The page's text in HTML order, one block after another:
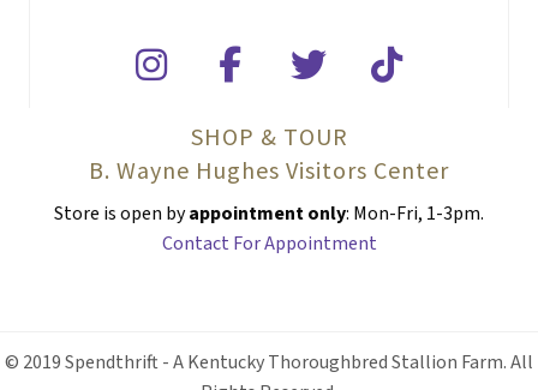
SHOP & TOUR
B. Wayne Hughes Visitors Center
Store is open byappointment only: Mon-Fri, 1-3pm.
Contact For Appointment
© 2019 Spendthrift - A Kentucky Thoroughbred Stallion Farm. All